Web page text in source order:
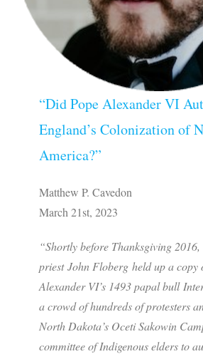
“Did Pope Alexander VI
England’s Colonization of
America?”
Matthew P. Cavedon
March 21st, 2023
“Shortly before Thanksgiving
priest John Floberg held up a copy
Alexander VI’s 1493 papal bull
a crowd of hundreds of protesters
North Dakota’s Oceti Sakowin
committee of Indigenous elders to